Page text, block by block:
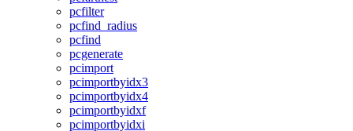
pcfilter
pcfind_radius
pcfind
pcgenerate
pcimport
pcimportbyidx3
pcimportbyidx4
pcimportbyidxf
pcimportbyidxi